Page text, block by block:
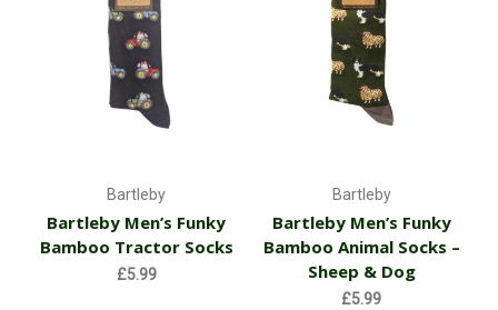
Bartleby
Bartleby Men’s Funky
Bamboo Tractor Socks
£5.99
Bartleby
Bartleby Men’s Funky
Bamboo Animal Socks –
Sheep & Dog
£5.99